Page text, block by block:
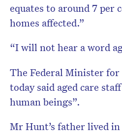
equates to around 7 per
homes affected.”
“I will not hear a word
The Federal Minister
today said aged care
human beings”.
Mr Hunt’s father lived